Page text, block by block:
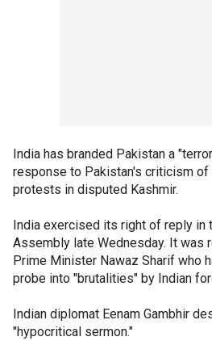
India has branded Pakistan a
response to Pakistan's criticism
protests in disputed Kashmir.
India exercised its right of reply in
Assembly late Wednesday. It was
Prime Minister Nawaz Sharif who
probe into "brutalities" by Indian
Indian diplomat Eenam Gambhir
"hypocritical sermon."